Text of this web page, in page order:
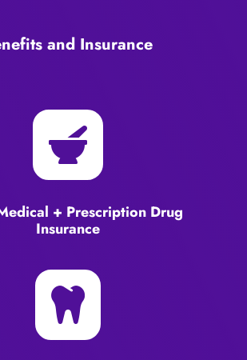
and Insurance

+ Prescription Drug
Insurance
